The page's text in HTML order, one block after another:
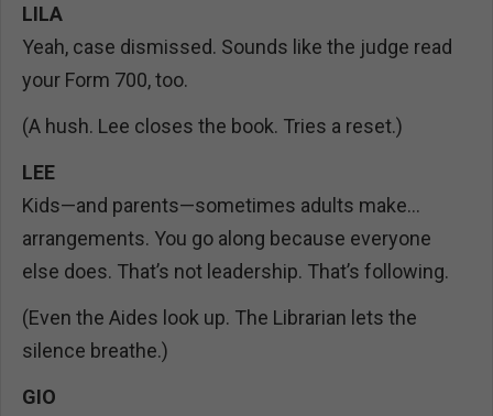
LILA
Yeah, case dismissed. Sounds like the judge read
your Form 700, too.
(A hush. Lee closes the book. Tries a reset.)
LEE
Kids—and parents—sometimes adults make…
arrangements. You go along because everyone
else does. That’s not leadership. That’s following.
(Even the Aides look up. The Librarian lets the
silence breathe.)
GIO